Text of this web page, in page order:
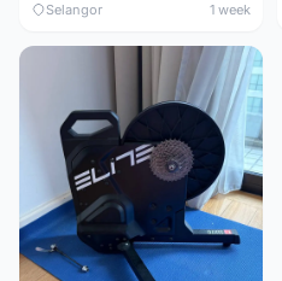
Selangor 1 week